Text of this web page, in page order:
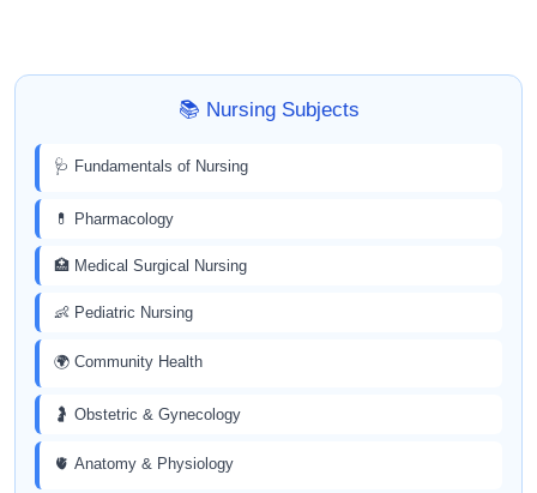
📚 Nursing Subjects
🩺 Fundamentals of Nursing
💊 Pharmacology
🏥 Medical Surgical Nursing
👶 Pediatric Nursing
🌍 Community Health
🤰 Obstetric & Gynecology
🫀 Anatomy & Physiology